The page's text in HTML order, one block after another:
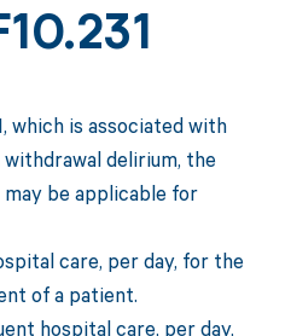
which is associated with
delirium, the
be applicable for
care, per day, for the
of a patient.
hospital care, per day,